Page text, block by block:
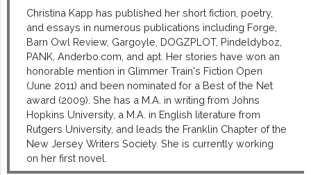
Christina Kapp has published her short fiction, poetry,
and essays in numerous publications including Forge,
Barn Owl Review, Gargoyle, DOGZPLOT, Pindeldyboz,
PANK, Anderbo.com, and apt. Her stories have won an
honorable mention in Glimmer Train's Fiction Open
(June 2011) and been nominated for a Best of the Net
award (2009). She has a M.A. in writing from Johns
Hopkins University, a M.A. in English literature from
Rutgers University, and leads the Franklin Chapter of the
New Jersey Writers Society. She is currently working
on her first novel.